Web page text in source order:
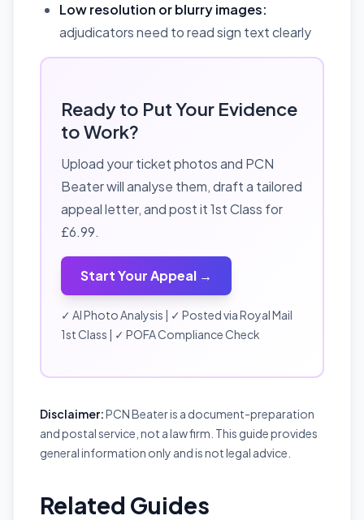
Low resolution or blurry images:
adjudicators need to read sign text clearly
Ready to Put Your Evidence
to Work?
Upload your ticket photos and PCN
Beater will analyse them, draft a tailored
appeal letter, and post it 1st Class for
£6.99.
Start Your Appeal →
✓ AI Photo Analysis | ✓ Posted via Royal Mail
1st Class | ✓ POFA Compliance Check
Disclaimer:PCN Beater is a document-preparation
and postal service, not a law firm. This guide provides
general information only and is not legal advice.
Related Guides